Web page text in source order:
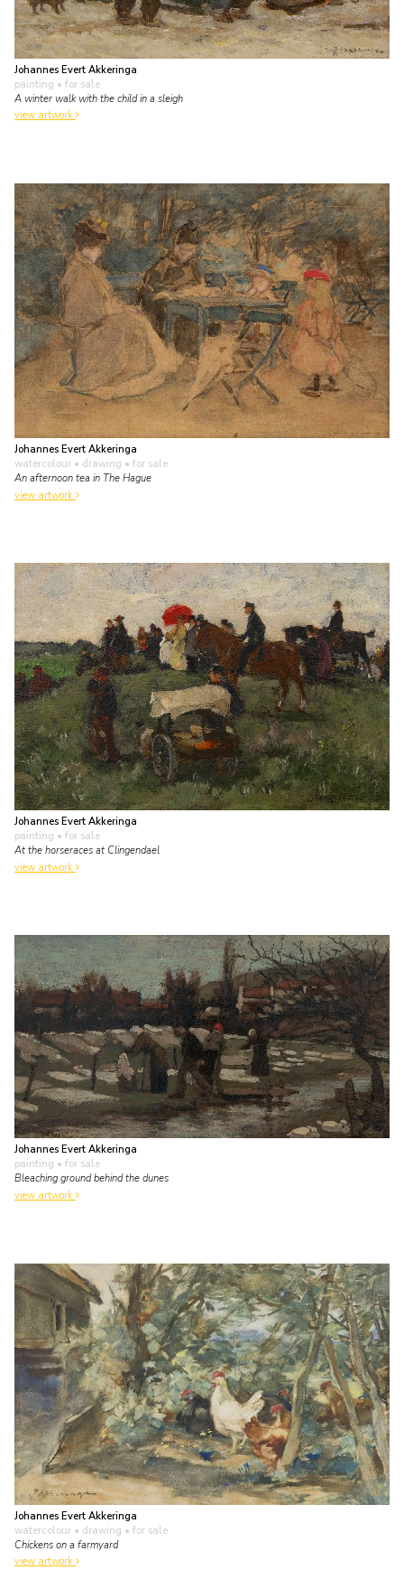
Johannes Evert Akkeringa
painting • for sale
A winter walk with the child in a sleigh
view artwork
Johannes Evert Akkeringa
watercolour • drawing • for sale
An afternoon tea in The Hague
view artwork
Johannes Evert Akkeringa
painting • for sale
At the horseraces at Clingendael
view artwork
Johannes Evert Akkeringa
painting • for sale
Bleaching ground behind the dunes
view artwork
Johannes Evert Akkeringa
watercolour • drawing • for sale
Chickens on a farmyard
view artwork